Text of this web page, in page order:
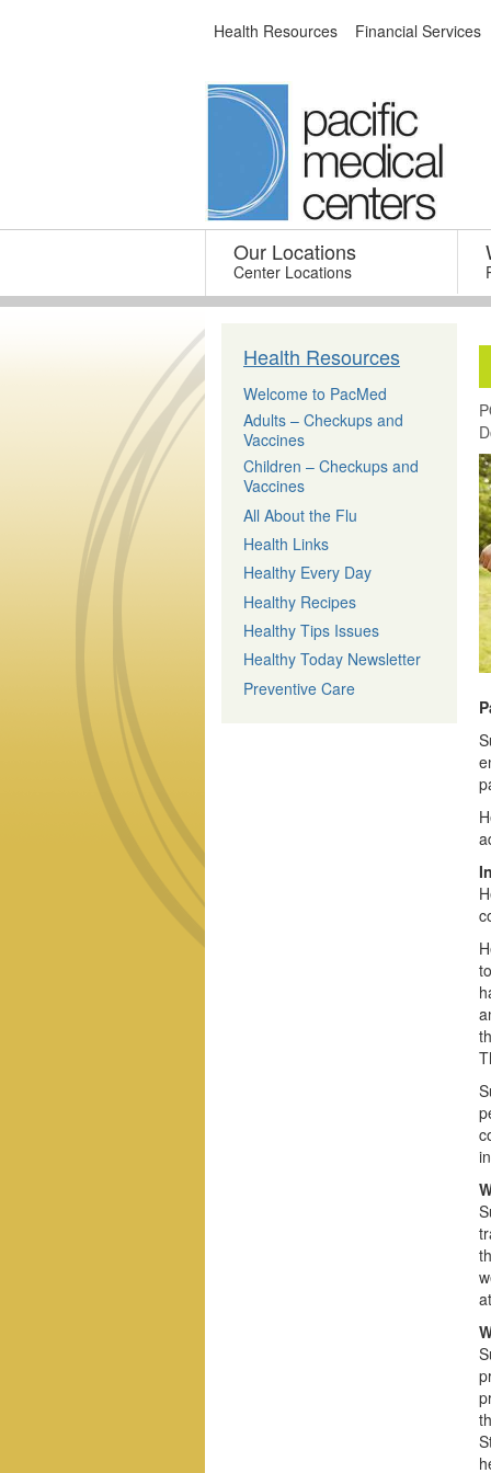
Health Resources Financial Services
Our Locations
Center Locations
Health Resources
Welcome to PacMed
Adults – Checkups and
Vaccines
Children – Checkups and
Vaccines
All About the Flu
Health Links
Healthy Every Day
Healthy Recipes
Healthy Tips Issues
Healthy Today Newsletter
Preventive Care